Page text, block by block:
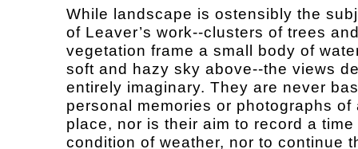
While landscape is ostensibly the
of Leaver’s work--clusters of trees
vegetation frame a small body of
soft and hazy sky above--the views
entirely imaginary. They are never
personal memories or photographs of
place, nor is their aim to record a
condition of weather, nor to continue